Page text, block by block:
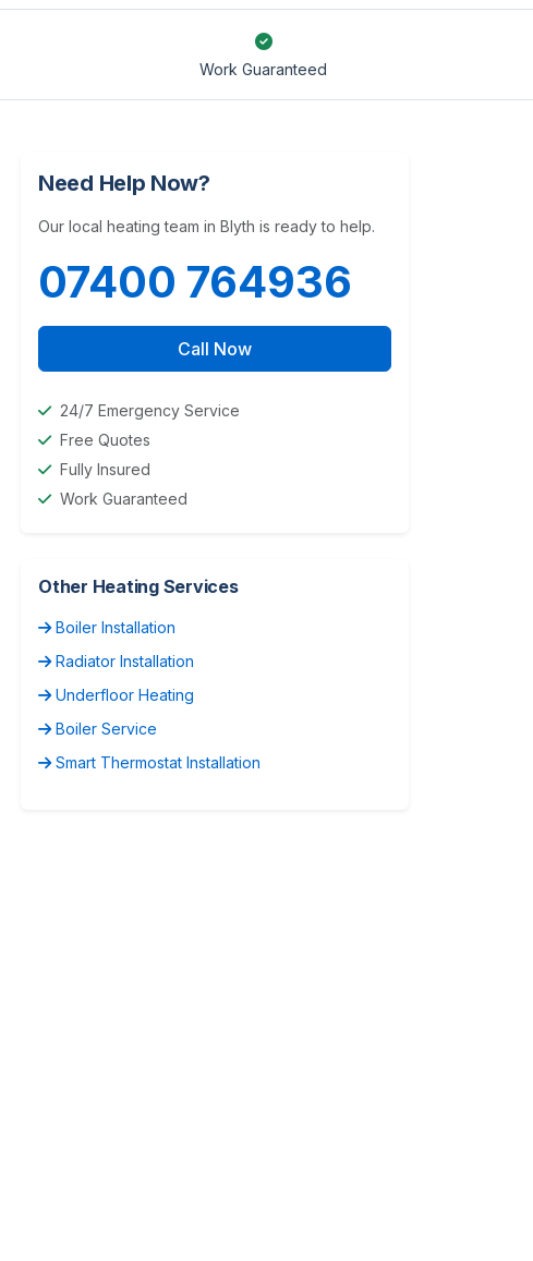
Work Guaranteed
Need Help Now?
Our local heating team in Blyth is ready to help.
07400 764936
Call Now
24/7 Emergency Service
Free Quotes
Fully Insured
Work Guaranteed
Other Heating Services
Boiler Installation
Radiator Installation
Underfloor Heating
Boiler Service
Smart Thermostat Installation